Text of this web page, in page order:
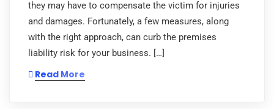
they may have to compensate the victim for injuries
and damages. Fortunately, a few measures, along
with the right approach, can curb the premises
liability risk for your business. […]
Read More